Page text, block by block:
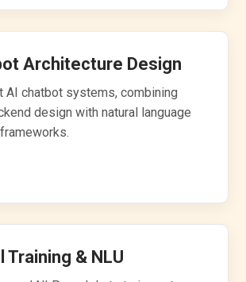
Architecture Design
AI chatbot systems, combining
design with natural language
Training & NLU